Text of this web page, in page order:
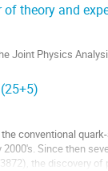
to tackle...
theory and
Joint Physics
conventional
Since then
the discovery